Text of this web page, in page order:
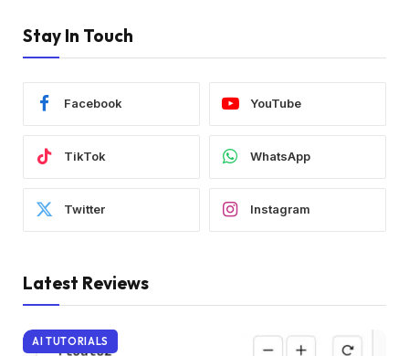
Stay In Touch
Facebook YouTube
TikTok WhatsApp
Twitter Instagram
Latest Reviews
AI TUTORIALS